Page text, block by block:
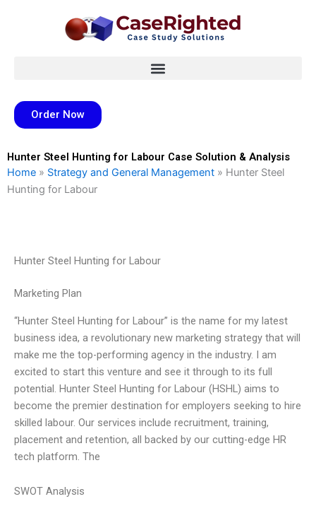
Order Now
Hunter Steel Hunting for Labour Case Solution & Analysis
Home » Strategy and General Management » Hunter Steel
Hunting for Labour
Hunter Steel Hunting for Labour
Marketing Plan
“Hunter Steel Hunting for Labour” is the name for my latest
business idea, a revolutionary new marketing strategy that will
make me the top-performing agency in the industry. I am
excited to start this venture and see it through to its full
potential. Hunter Steel Hunting for Labour (HSHL) aims to
become the premier destination for employers seeking to hire
skilled labour. Our services include recruitment, training,
placement and retention, all backed by our cutting-edge HR
tech platform. The
SWOT Analysis